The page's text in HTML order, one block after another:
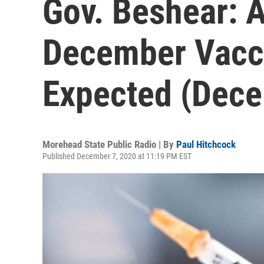
Gov. Beshear:
December
Expected
Morehead State Public Radio | By Paul Hitchcock
Published December 7, 2020 at 11:19 PM EST